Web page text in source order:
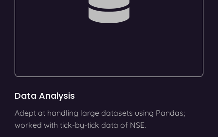
Data Analysis
Adept at handling large datasets using Pandas;
worked with tick-by-tick data of NSE.